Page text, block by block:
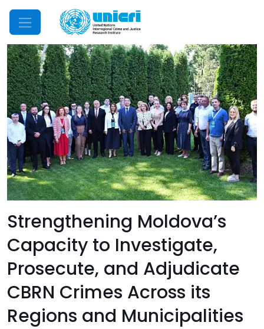
Mobile Menu
Strengthening Moldova’s
Capacity to Investigate,
Prosecute, and Adjudicate
CBRN Crimes Across its
Regions and Municipalities